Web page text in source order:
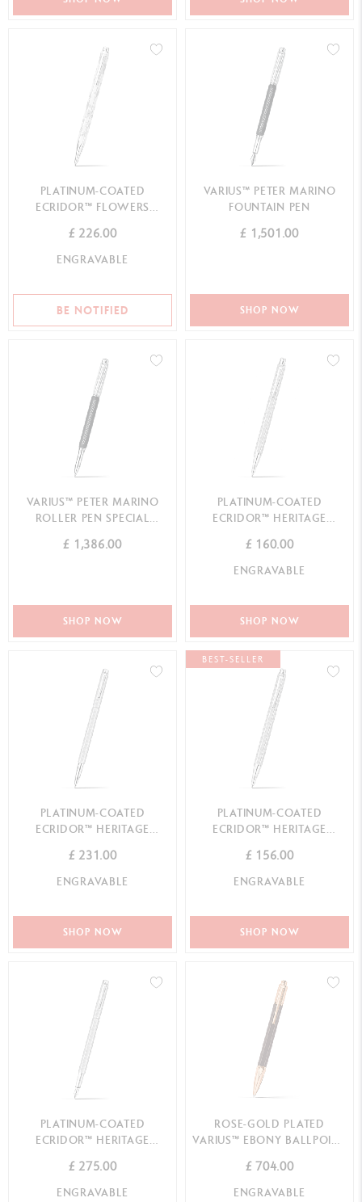
PLATINUM-COATED
ECRIDOR™ FLOWERS
£ 226.00
ENGRAVABLE
BE NOTIFIED
VARIUS™ PETER MARINO
FOUNTAIN PEN
£ 1,501.00
SHOP NOW
VARIUS™ PETER MARINO
ROLLER PEN SPECIAL
£ 1,386.00
SHOP NOW
PLATINUM-COATED
ECRIDOR™ HERITAGE
£ 160.00
ENGRAVABLE
SHOP NOW
PLATINUM-COATED
ECRIDOR™ HERITAGE
£ 231.00
ENGRAVABLE
SHOP NOW
BEST-SELLER
PLATINUM-COATED
ECRIDOR™ HERITAGE
£ 156.00
ENGRAVABLE
SHOP NOW
PLATINUM-COATED
ECRIDOR™ HERITAGE
£ 275.00
ENGRAVABLE
ROSE-GOLD PLATED
VARIUS™ EBONY BALLPOINT
£ 704.00
ENGRAVABLE